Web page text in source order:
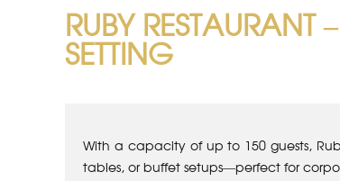
RUBY
SETTING
With a capacity of up to 150 guests,
tables, or buffet setups—perfect for